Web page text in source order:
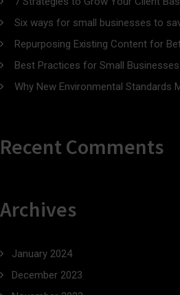
Six ways for small businesses to
Repurposing Existing Content for
Best Practices for Small
Why New Environmental Standards
Recent Comments
Archives
January 2024
December 2023